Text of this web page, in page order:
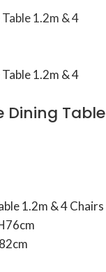
Dining Table
1.2m & 4 Chairs